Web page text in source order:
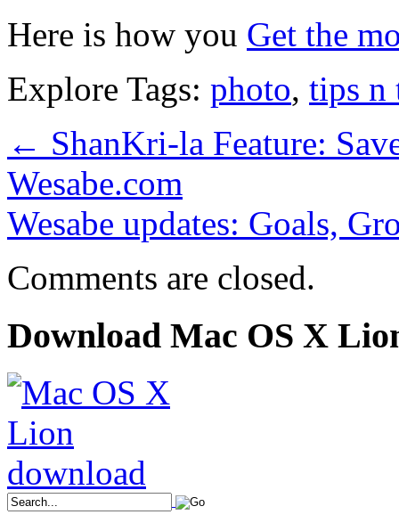
Here is how you Get the
Explore Tags: photo, tips n
← ShanKri-la Feature:
Wesabe.com
Wesabe updates: Goals,
Comments are closed.
Download Mac OS X